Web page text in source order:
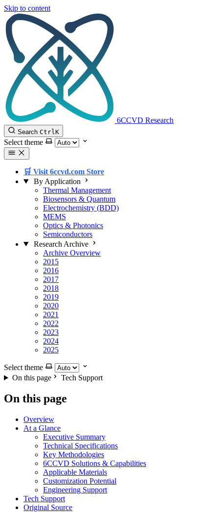
Skip to content
6CCVD Research
Search CtrlK
Select theme
🛒 Visit 6ccvd.com Store
By Application
Thermal Management
Biosensors & Quantum
Electrochemistry (BDD)
MEMS
Optics & Photonics
Semiconductors
Research Archive
Archive Overview
2015
2016
2017
2018
2019
2020
2021
2022
2023
2024
2025
Select theme
On this page
Tech Support
On this page
Overview
At a Glance
Executive Summary
Technical Specifications
Key Methodologies
6CCVD Solutions & Capabilities
Applicable Materials
Customization Potential
Engineering Support
Tech Support
Original Source